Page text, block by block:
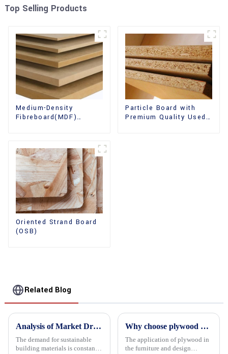
Top Selling Products
Medium-Density
Fibreboard(MDF)
Particle Board with
Premium Quality Used
Oriented Strand Board
(OSB)
Related Blog
Analysis of Market Driving Factors for Oriented Strand Board Products
The demand for sustainable
building materials is constantly
Why choose plywood as the raw material for furniture manufacturing?
The application of plywood in
the furniture and design